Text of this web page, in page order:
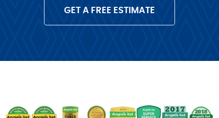
GET A FREE ESTIMATE